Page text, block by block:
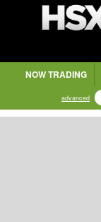
NOW TRADING
advanced